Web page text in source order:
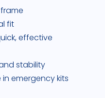
fit
effective
stability
emergency kits